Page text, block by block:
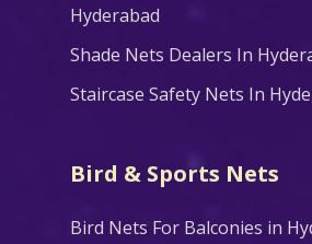
Hyderabad
Shade Nets Dealers In
Staircase Safety Nets In
Bird & Sports Nets
Bird Nets For Balconies in